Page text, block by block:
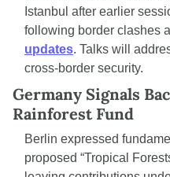
Istanbul after earlier
following border clashes
updates. Talks will
cross-border security.
Germany Signals
Rainforest Fund
Berlin expressed
proposed “Tropical